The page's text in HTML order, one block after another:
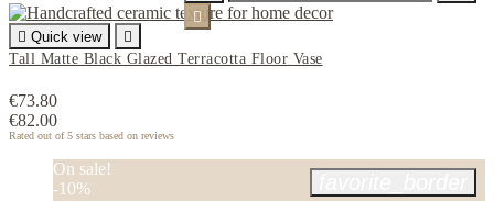
 Quick view

Tall Matte Black Glazed Terracotta Floor Vase
€73.80
€82.00
Rated out of 5 stars based on reviews

On sale!
-10%